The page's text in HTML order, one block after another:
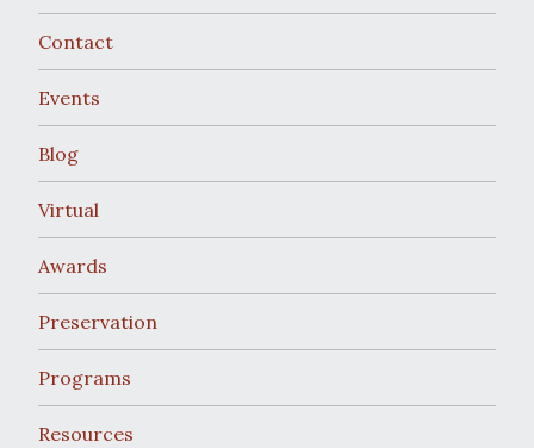
Contact
Events
Blog
Virtual
Awards
Preservation
Programs
Resources